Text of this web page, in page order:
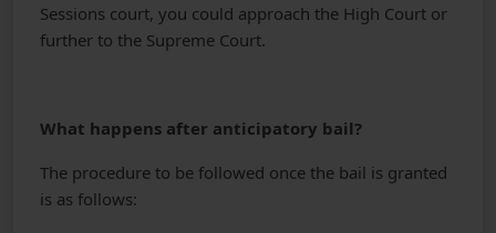
Sessions court, you could approach the High Court or
further to the Supreme Court.
What happens after anticipatory bail?
The procedure to be followed once the bail is granted
is as follows: